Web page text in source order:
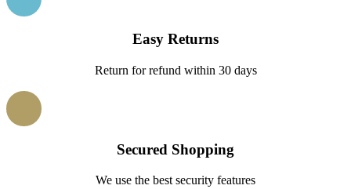
Easy Returns
Return for refund within 30 days
Secured Shopping
We use the best security features